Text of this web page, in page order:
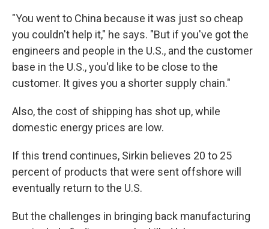
"You went to China because it was just so cheap
you couldn't help it," he says. "But if you've got the
engineers and people in the U.S., and the customer
base in the U.S., you'd like to be close to the
customer. It gives you a shorter supply chain."
Also, the cost of shipping has shot up, while
domestic energy prices are low.
If this trend continues, Sirkin believes 20 to 25
percent of products that were sent offshore will
eventually return to the U.S.
But the challenges in bringing back manufacturing